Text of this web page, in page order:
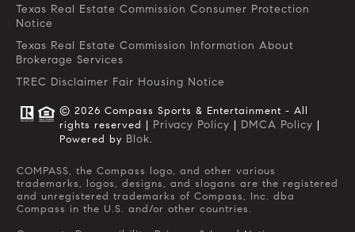
Texas Real Estate Commission Consumer Protection
Notice
Texas Real Estate Commission Information About
Brokerage Services
TREC Disclaimer Fair Housing Notice
© 2026 Compass Sports & Entertainment - All
rights reserved | Privacy Policy DMCA Policy
Powered by Blok.
COMPASS, the Compass logo, and other various
trademarks, logos, designs, and slogans are the registered
and unregistered trademarks of Compass, Inc. dba
Compass in the U.S. and/or other countries.